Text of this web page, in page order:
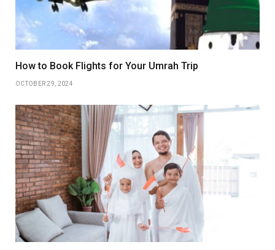
How to Book Flights for Your Umrah Trip
OCTOBER 29, 2024